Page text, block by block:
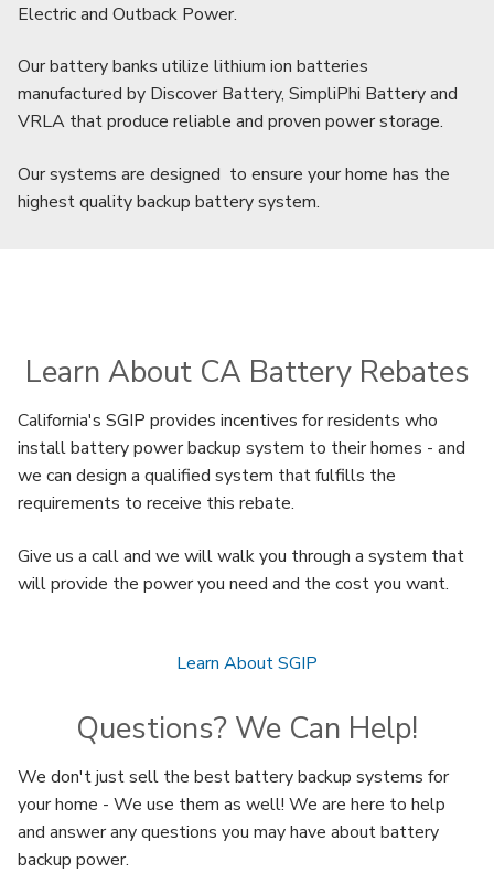
Electric and Outback Power.
Our battery banks utilize lithium ion batteries
manufactured by Discover Battery, SimpliPhi Battery and
VRLA that produce reliable and proven power storage.
Our systems are designed to ensure your home has the
highest quality backup battery system.
Learn About CA Battery Rebates
California's SGIP provides incentives for residents who
install battery power backup system to their homes - and
we can design a qualified system that fulfills the
requirements to receive this rebate.
Give us a call and we will walk you through a system that
will provide the power you need and the cost you want.
Learn About SGIP
Questions? We Can Help!
We don't just sell the best battery backup systems for
your home - We use them as well! We are here to help
and answer any questions you may have about battery
backup power.